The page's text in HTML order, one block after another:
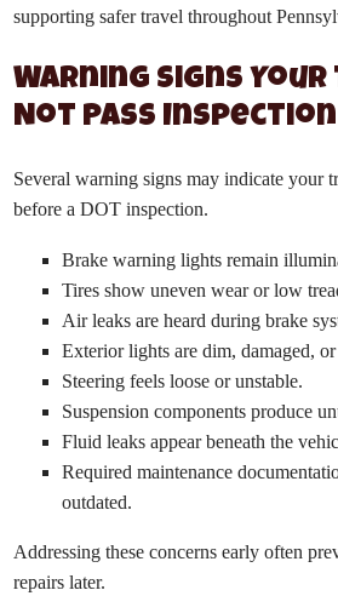
supporting safer travel throughout
Warning Signs Your
Not Pass Inspection
Several warning signs may indicate your
before a DOT inspection.
Brake warning lights remain
Tires show uneven wear or low
Air leaks are heard during brake
Exterior lights are dim, damaged,
Steering feels loose or unstable.
Suspension components produce
Fluid leaks appear beneath the
Required maintenance
outdated.
Addressing these concerns early often
repairs later.